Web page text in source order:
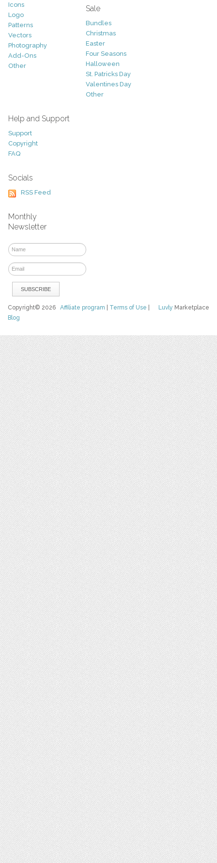
Icons
Logo
Patterns
Vectors
Photography
Add-Ons
Other
Sale
Bundles
Christmas
Easter
Four Seasons
Halloween
St. Patricks Day
Valentines Day
Other
Help and Support
Support
Copyright
FAQ
Socials
RSS Feed
Monthly
Newsletter
Luvly Marketplace
Copyright© 2026Affiliate program Terms of Use
Blog